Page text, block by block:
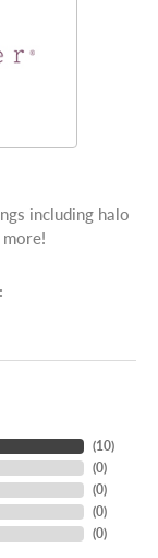
including halo
(10)
(0)
(0)
(0)
(0)